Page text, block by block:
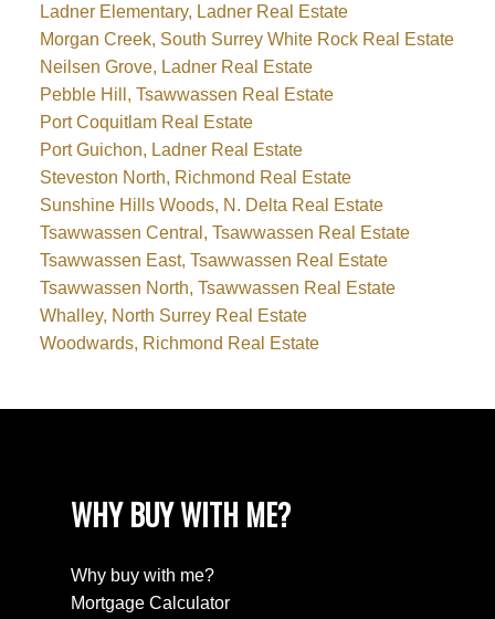
Ladner Elementary, Ladner Real Estate
Morgan Creek, South Surrey White Rock Real Estate
Neilsen Grove, Ladner Real Estate
Pebble Hill, Tsawwassen Real Estate
Port Coquitlam Real Estate
Port Guichon, Ladner Real Estate
Steveston North, Richmond Real Estate
Sunshine Hills Woods, N. Delta Real Estate
Tsawwassen Central, Tsawwassen Real Estate
Tsawwassen East, Tsawwassen Real Estate
Tsawwassen North, Tsawwassen Real Estate
Whalley, North Surrey Real Estate
Woodwards, Richmond Real Estate
WHY BUY WITH ME?
Why buy with me?
Mortgage Calculator